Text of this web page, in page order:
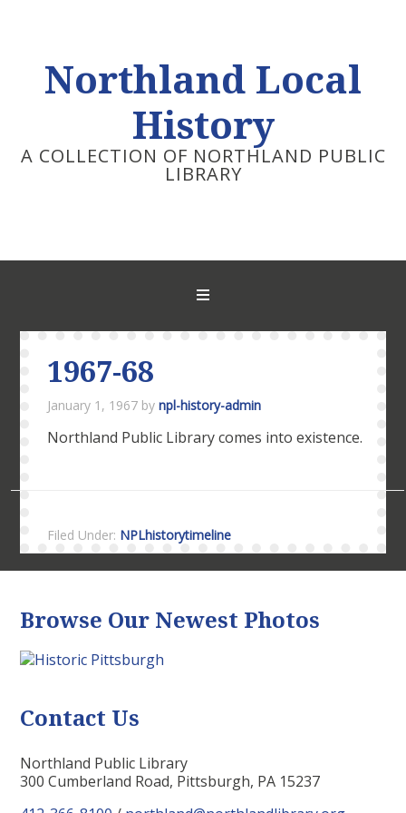
Northland Local
History
A COLLECTION OF NORTHLAND PUBLIC
LIBRARY
1967-68
January 1, 1967 bynpl-history-admin
Northland Public Library comes into existence.
Filed Under: NPLhistorytimeline
Browse Our Newest Photos
Contact Us
Northland Public Library
300 Cumberland Road, Pittsburgh, PA 15237